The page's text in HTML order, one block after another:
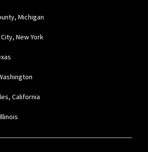
Michigan
New York
California